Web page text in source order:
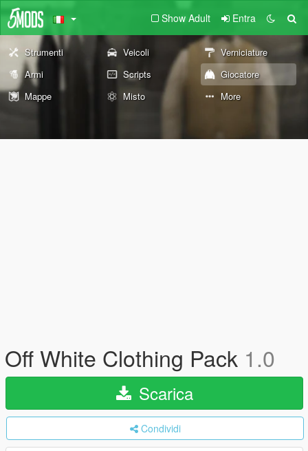
Show Adult Entra
Strumenti Veicoli
Verniciature
Armi
Scripts
Giocatore
Mappe
Misto More
Off White Clothing Pack 1.0
Scarica
Condividi